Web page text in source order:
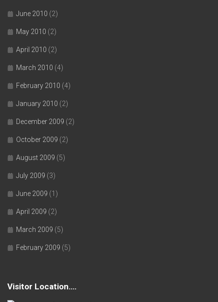
June 2010 (2)
May 2010 (2)
April 2010 (2)
March 2010 (4)
February 2010 (4)
January 2010 (2)
December 2009 (2)
October 2009 (2)
August 2009 (5)
July 2009 (3)
June 2009 (1)
April 2009 (2)
March 2009 (5)
February 2009 (5)
Visitor Location….